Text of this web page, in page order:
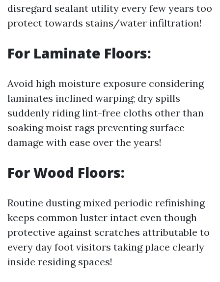
disregard sealant utility every few years too
protect towards stains/water infiltration!
For Laminate Floors:
Avoid high moisture exposure considering
laminates inclined warping; dry spills
suddenly riding lint-free cloths other than
soaking moist rags preventing surface
damage with ease over the years!
For Wood Floors:
Routine dusting mixed periodic refinishing
keeps common luster intact even though
protective against scratches attributable to
every day foot visitors taking place clearly
inside residing spaces!